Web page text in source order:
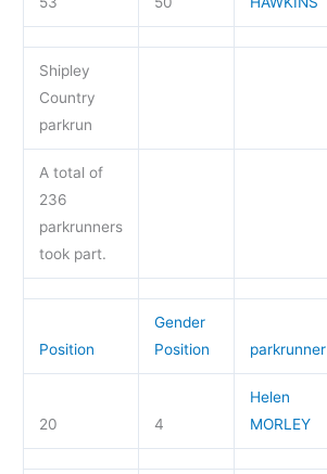
Shipley
Country
parkrun
A total of
236
parkrunners
took part.
Position
Gender
Position
parkrunner
20 4
Helen
MORLEY